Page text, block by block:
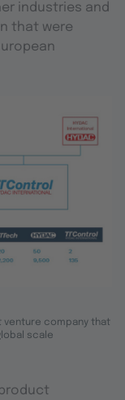
industries and
that were
venture company that
scale